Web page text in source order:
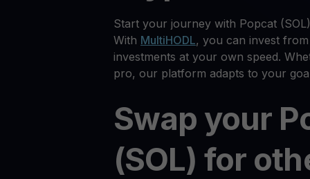
Start your journey with Popcat
With MultiHODL, you can invest
investments at your own speed.
pro, our platform adapts to your
Swap your
(SOL) for